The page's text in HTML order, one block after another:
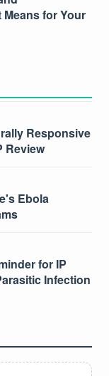
for Your
Responsive
Review
Ebola
for IP
Infection